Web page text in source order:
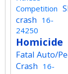
Competition
crash 16-
24250
Homicide
Fatal Auto/
Crash 16-